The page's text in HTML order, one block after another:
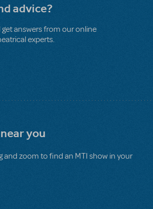
advice?
answers from our online
experts.
you
and zoom to find an MTI show in your